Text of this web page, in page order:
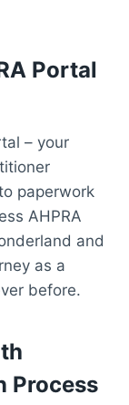
Portal
– your
paperwork
AHPRA
and
as a
before.
Process